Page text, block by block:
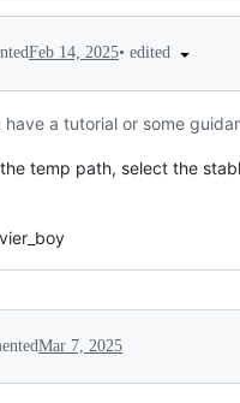
Feb 14, 2025• edited
have a tutorial or some
temp path, select the
Mar 7, 2025